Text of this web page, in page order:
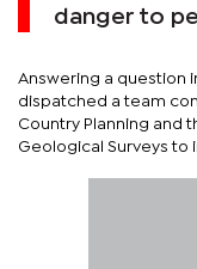
danger to
Answering a question
dispatched a team
Country Planning and
Geological Surveys to